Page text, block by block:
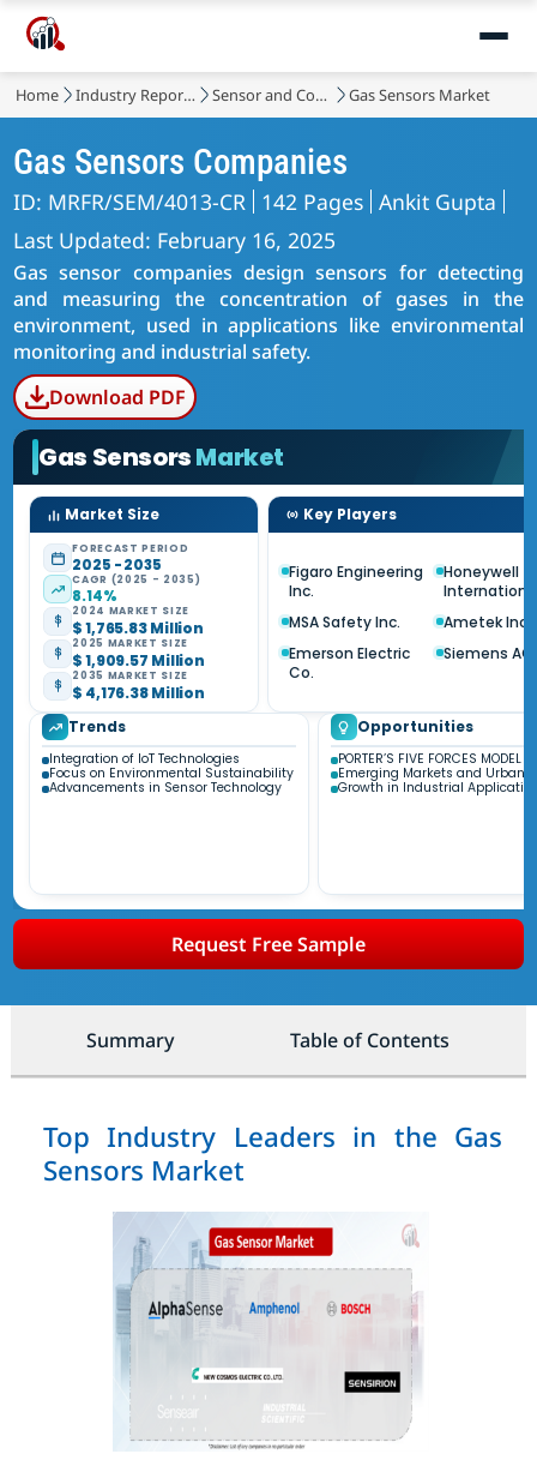
Home Industry Reports Sensor and Control Gas Sensors Market
Gas Sensors Companies
ID: MRFR/SEM/4013-CR 142 Pages Ankit Gupta
Last Updated: February 16, 2025
Gas sensor companies design sensors for detecting
and measuring the concentration of gases in the
environment, used in applications like environmental
monitoring and industrial safety.
Download PDF
Gas SensorsMarket
Market Size
FORECAST PERIOD
2025 - 2035
CAGR (2025 - 2035)
8.14%
2024 MARKET SIZE
$ 1,765.83 Million
2025 MARKET SIZE
$ 1,909.57 Million
2035 MARKET SIZE
$ 4,176.38 Million
Key Players
Figaro Engineering
Inc.
Honeywell
MSA Safety Inc.
Ametek Inc.
Emerson Electric
Co.
Siemens AG
Trends
Integration of IoT Technologies
Focus on Environmental Sustainability
Advancements in Sensor Technology
Opportunities
PORTER’S FIVE FORCES MODEL
Emerging Markets and
Growth in Industrial
Request Free Sample
Summary Table of Contents
Top Industry Leaders in the Gas
Sensors Market